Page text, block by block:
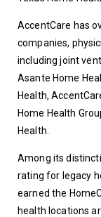
AccentCare has
companies,
including joint
Asante Home
Health,
Home Health
Health.
Among its
rating for legacy
earned the
health locations